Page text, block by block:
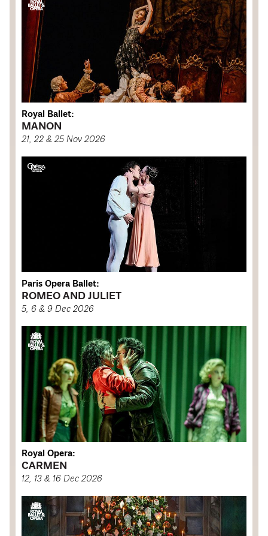
Royal Ballet:
MANON
21, 22 & 25 Nov 2026
Paris Opera Ballet:
ROMEO AND JULIET
5, 6 & 9 Dec 2026
Royal Opera:
CARMEN
12, 13 & 16 Dec 2026